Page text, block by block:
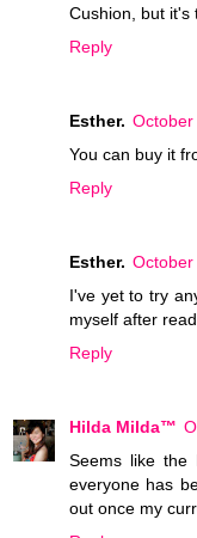
Cushion, but it's
Reply
Esther. October
You can buy it
Reply
Esther. October
I've yet to try
myself after
Reply
Hilda Milda™
Seems like the
everyone has
out once my